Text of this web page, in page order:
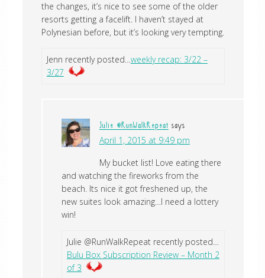
the changes, it’s nice to see some of the older
resorts getting a facelift. I haven’t stayed at
Polynesian before, but it’s looking very tempting.
Jenn recently posted…weekly recap: 3/22 –
3/27
Julie @RunWalkRepeat says
April 1, 2015 at 9:49 pm
My bucket list! Love eating there
and watching the fireworks from the
beach. Its nice it got freshened up, the
new suites look amazing…I need a lottery
win!
Julie @RunWalkRepeat recently posted…
Bulu Box Subscription Review – Month 2
of 3